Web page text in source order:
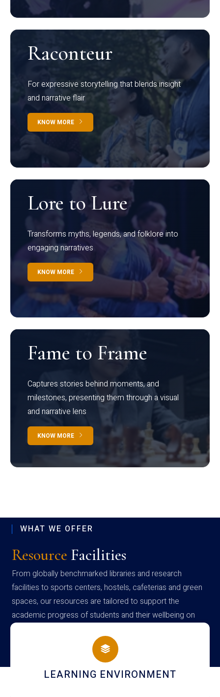
Raconteur
For expressive storytelling that blends insight
and narrative flair
KNOW MORE
Lore to Lure
Transforms myths, legends, and folklore into
engaging narratives
KNOW MORE
Fame to Frame
Captures stories behind moments, and
milestones, presenting them through a visual
and narrative lens
KNOW MORE
WHAT WE OFFER
Resource Facilities
From globally benchmarked libraries and research
facilities to sports centers, hostels, cafeterias and green
spaces, our resources are tailored to support the
academic progress of students and their wellbeing on
campus
HOSTEL AND DINING